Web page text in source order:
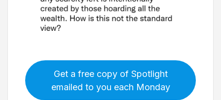
Get a free copy of Spotlight
emailed to you each Monday